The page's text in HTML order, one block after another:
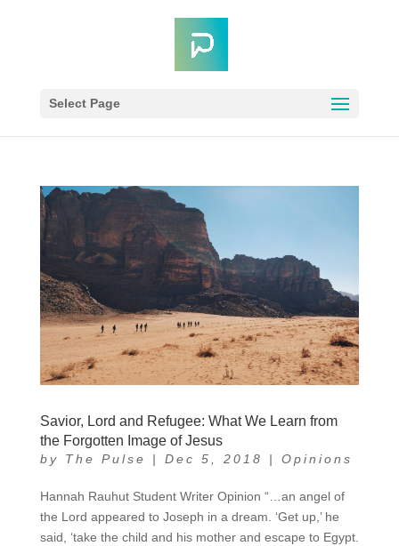
Select Page
Savior, Lord and Refugee: What We Learn from
the Forgotten Image of Jesus
by The Pulse | Dec 5, 2018 | Opinions
Hannah Rauhut Student Writer Opinion “…an angel of
the Lord appeared to Joseph in a dream. ‘Get up,’ he
said, ‘take the child and his mother and escape to Egypt.